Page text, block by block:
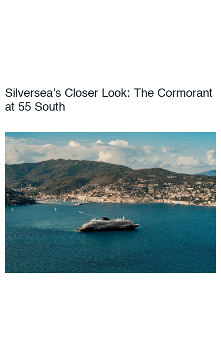
Silversea’s Closer Look: The Cormorant
at 55 South